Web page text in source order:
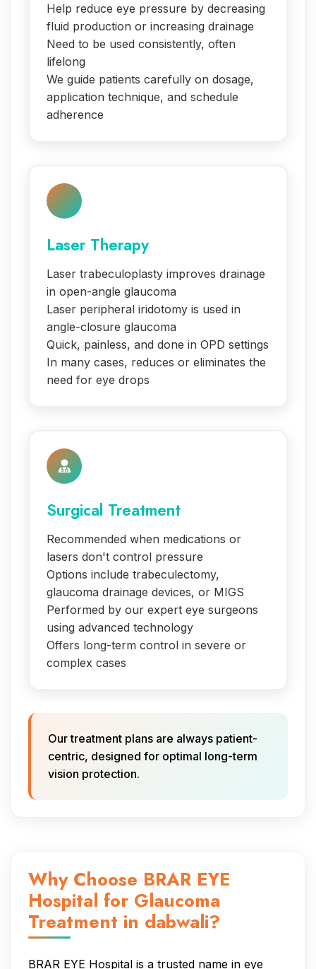
Help reduce eye pressure by decreasing
fluid production or increasing drainage
Need to be used consistently, often
lifelong
We guide patients carefully on dosage,
application technique, and schedule
adherence
Laser Therapy
Laser trabeculoplasty improves drainage
in open-angle glaucoma
Laser peripheral iridotomy is used in
angle-closure glaucoma
Quick, painless, and done in OPD settings
In many cases, reduces or eliminates the
need for eye drops
Surgical Treatment
Recommended when medications or
lasers don't control pressure
Options include trabeculectomy,
glaucoma drainage devices, or MIGS
Performed by our expert eye surgeons
using advanced technology
Offers long-term control in severe or
complex cases
Our treatment plans are always patient-
centric, designed for optimal long-term
vision protection.
Why Choose BRAR EYE
Hospital for Glaucoma
Treatment in dabwali?
BRAR EYE Hospital is a trusted name in eye